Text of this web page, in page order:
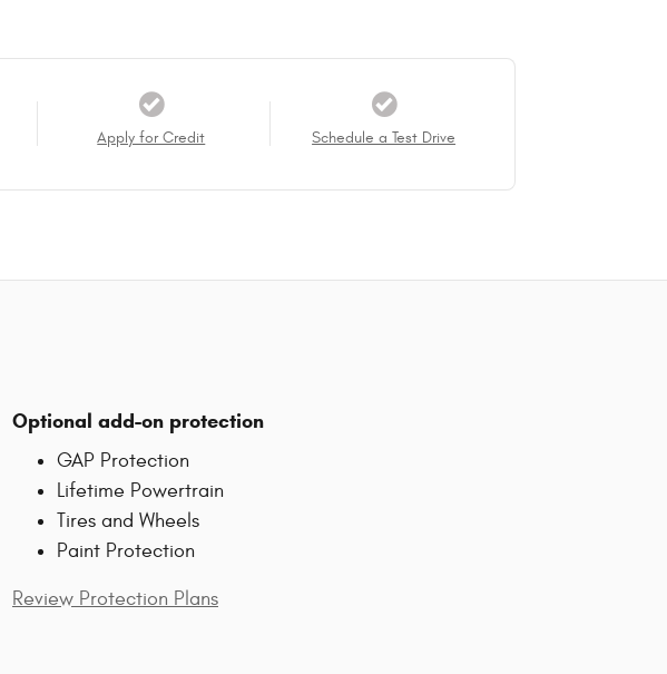
Apply for Credit Schedule a Test Drive
Optional add-on protection
GAP Protection
Lifetime Powertrain
Tires and Wheels
Paint Protection
Review Protection Plans